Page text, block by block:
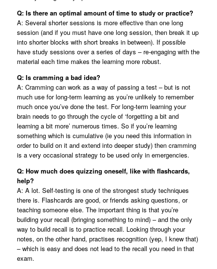
Q: Is there an optimal amount of time to study or practice?
A: Several shorter sessions is more effective than one long
session (and if you must have one long session, then break it up
into shorter blocks with short breaks in between). If possible
have study sessions over a series of days – re-engaging with the
material each time makes the learning more robust.
Q: Is cramming a bad idea?
A: Cramming can work as a way of passing a test – but is not
much use for long-term learning as you’re unlikely to remember
much once you’ve done the test. For long-term learning your
brain needs to go through the cycle of ‘forgetting a bit and
learning a bit more’ numerous times. So if you’re learning
something which is cumulative (ie you need this information in
order to build on it and extend into deeper study) then cramming
is a very occasional strategy to be used only in emergencies.
Q: How much does quizzing oneself, like with flashcards,
help?
A: A lot. Self-testing is one of the strongest study techniques
there is. Flashcards are good, or friends asking questions, or
teaching someone else. The important thing is that you’re
building your recall (bringing something to mind) – and the only
way to build recall is to practice recall. Looking through your
notes, on the other hand, practises recognition (yep, I knew that)
– which is easy and does not lead to the recall you need in that
exam.